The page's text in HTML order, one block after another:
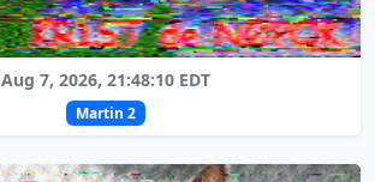
Aug 7, 2026, 21:48:10 EDT
Martin 2